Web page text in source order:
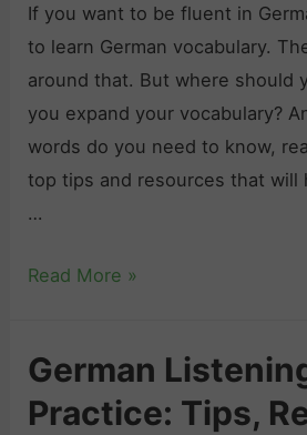
If you want to be fluent in
to learn German vocabulary.
around that. But where should
you expand your vocabulary?
words do you need to know,
top tips and resources that will
…
H
t
o
Read More »
German
Practice: Tips,